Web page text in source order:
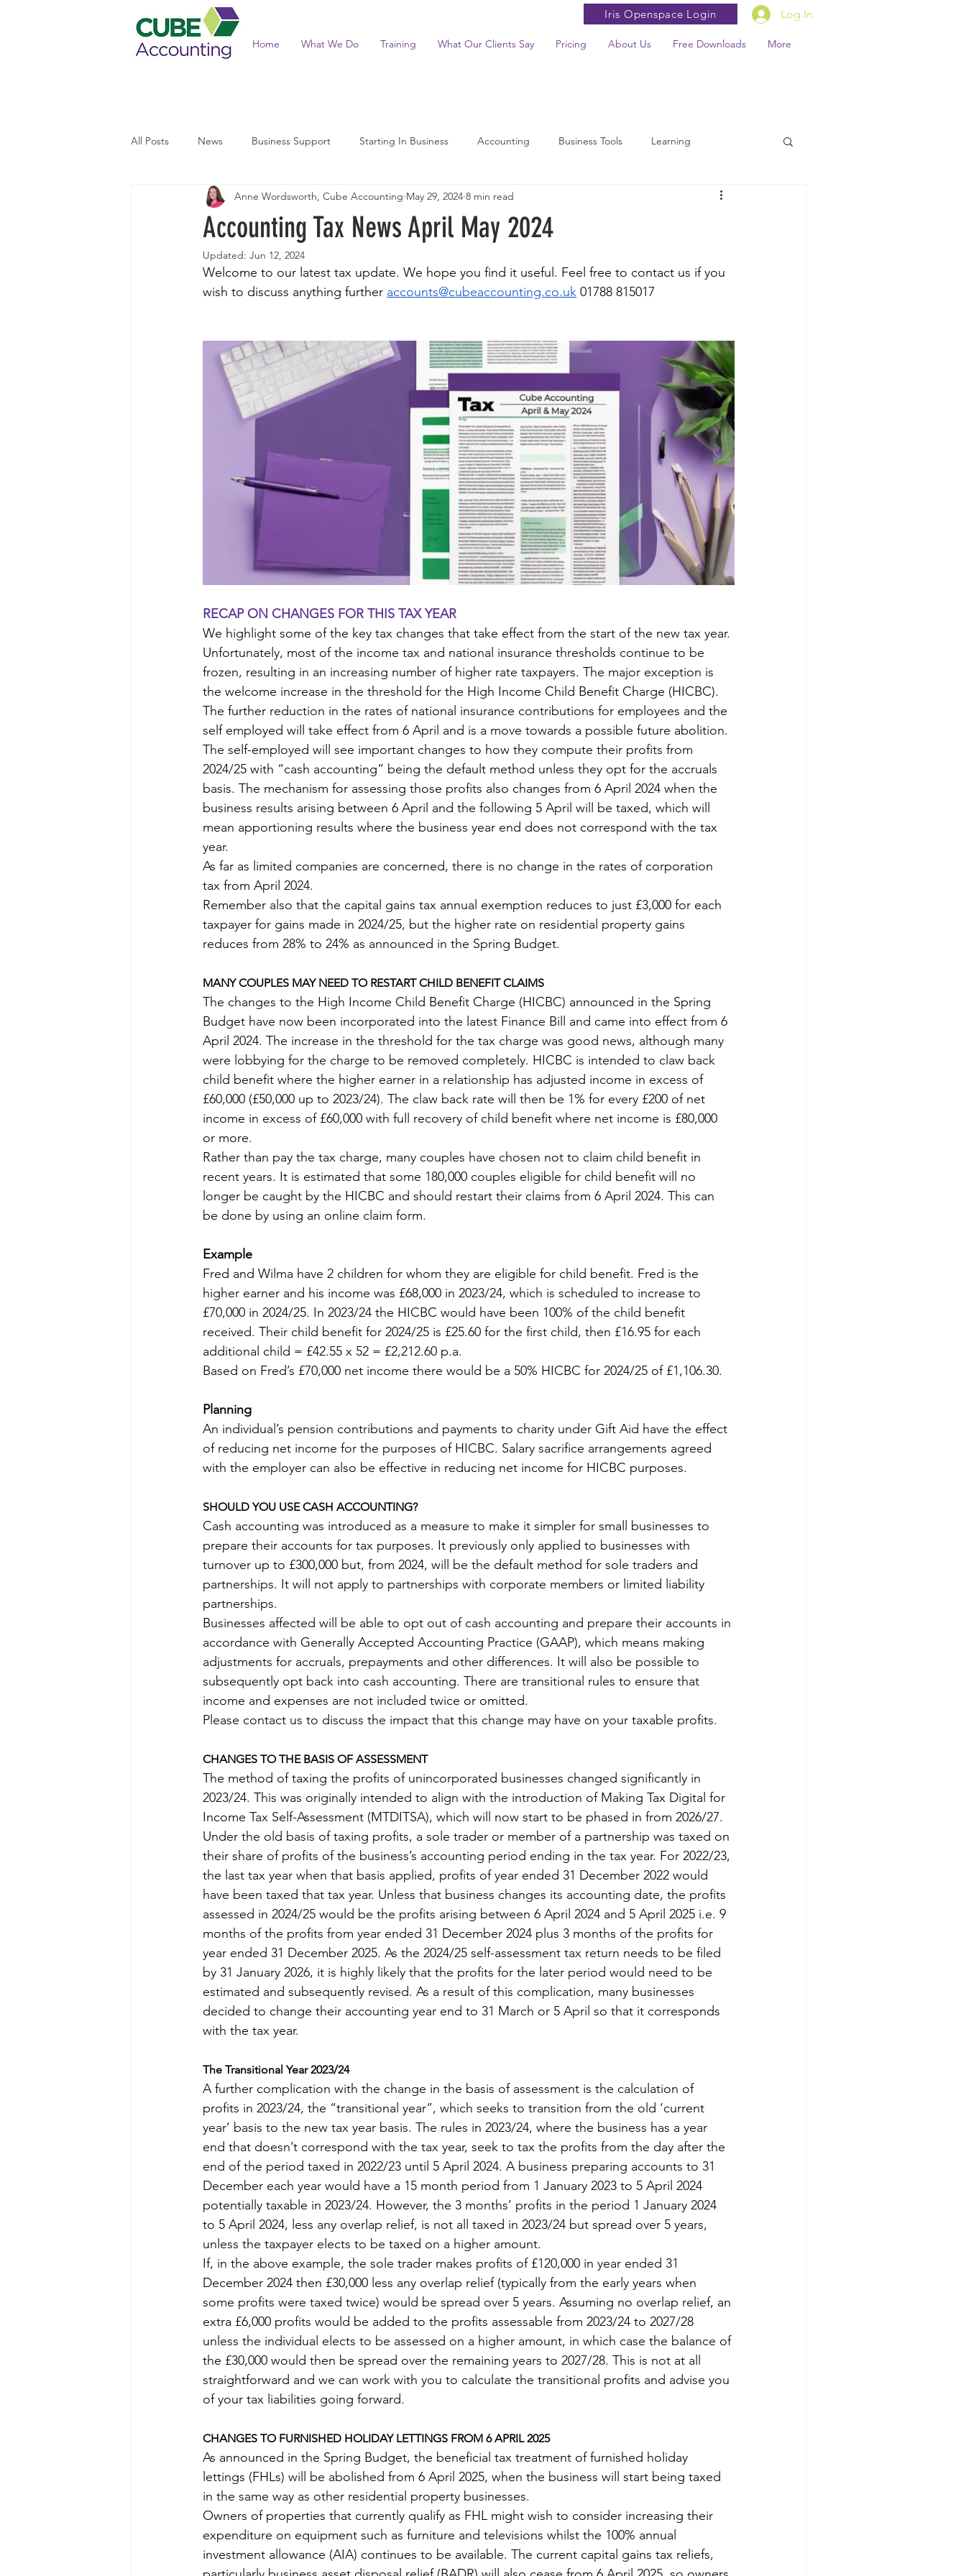
Log In
Home What We Do Training What Our Clients Say Pricing About Us Free Downloads More
Iris Openspace Login
All Posts News Business Support Starting In Business Accounting Business Tools Learning
Income Tax and Benefits Tax News Summaries
Accounting Tax News April May 2024
Anne Wordsworth, Cube Accounting May 29, 2024 8 min read
Updated: Jun 12, 2024
Welcome to our latest tax update. We hope you find it useful. Feel free to contact us if you
wish to discuss anything further accounts@cubeaccounting.co.uk 01788 815017
RECAP ON CHANGES FOR THIS TAX YEAR
We highlight some of the key tax changes that take effect from the start of the new tax year.
Unfortunately, most of the income tax and national insurance thresholds continue to be
frozen, resulting in an increasing number of higher rate taxpayers. The major exception is
the welcome increase in the threshold for the High Income Child Benefit Charge (HICBC).
The further reduction in the rates of national insurance contributions for employees and the
self employed will take effect from 6 April and is a move towards a possible future abolition.
The self-employed will see important changes to how they compute their profits from
2024/25 with “cash accounting” being the default method unless they opt for the accruals
basis. The mechanism for assessing those profits also changes from 6 April 2024 when the
business results arising between 6 April and the following 5 April will be taxed, which will
mean apportioning results where the business year end does not correspond with the tax
year.
As far as limited companies are concerned, there is no change in the rates of corporation
tax from April 2024.
Remember also that the capital gains tax annual exemption reduces to just £3,000 for each
taxpayer for gains made in 2024/25, but the higher rate on residential property gains
reduces from 28% to 24% as announced in the Spring Budget.
MANY COUPLES MAY NEED TO RESTART CHILD BENEFIT CLAIMS
The changes to the High Income Child Benefit Charge (HICBC) announced in the Spring
Budget have now been incorporated into the latest Finance Bill and came into effect from 6
April 2024. The increase in the threshold for the tax charge was good news, although many
were lobbying for the charge to be removed completely. HICBC is intended to claw back
child benefit where the higher earner in a relationship has adjusted income in excess of
£60,000 (£50,000 up to 2023/24). The claw back rate will then be 1% for every £200 of net
income in excess of £60,000 with full recovery of child benefit where net income is £80,000
or more.
Rather than pay the tax charge, many couples have chosen not to claim child benefit in
recent years. It is estimated that some 180,000 couples eligible for child benefit will no
longer be caught by the HICBC and should restart their claims from 6 April 2024. This can
be done by using an online claim form.
Example
Fred and Wilma have 2 children for whom they are eligible for child benefit. Fred is the
higher earner and his income was £68,000 in 2023/24, which is scheduled to increase to
£70,000 in 2024/25. In 2023/24 the HICBC would have been 100% of the child benefit
received. Their child benefit for 2024/25 is £25.60 for the first child, then £16.95 for each
additional child = £42.55 x 52 = £2,212.60 p.a.
Based on Fred’s £70,000 net income there would be a 50% HICBC for 2024/25 of £1,106.30.
Planning
An individual’s pension contributions and payments to charity under Gift Aid have the effect
of reducing net income for the purposes of HICBC. Salary sacrifice arrangements agreed
with the employer can also be effective in reducing net income for HICBC purposes.
SHOULD YOU USE CASH ACCOUNTING?
Cash accounting was introduced as a measure to make it simpler for small businesses to
prepare their accounts for tax purposes. It previously only applied to businesses with
turnover up to £300,000 but, from 2024, will be the default method for sole traders and
partnerships. It will not apply to partnerships with corporate members or limited liability
partnerships.
Businesses affected will be able to opt out of cash accounting and prepare their accounts in
accordance with Generally Accepted Accounting Practice (GAAP), which means making
adjustments for accruals, prepayments and other differences. It will also be possible to
subsequently opt back into cash accounting. There are transitional rules to ensure that
income and expenses are not included twice or omitted.
Please contact us to discuss the impact that this change may have on your taxable profits.
CHANGES TO THE BASIS OF ASSESSMENT
The method of taxing the profits of unincorporated businesses changed significantly in
2023/24. This was originally intended to align with the introduction of Making Tax Digital for
Income Tax Self-Assessment (MTDITSA), which will now start to be phased in from 2026/27.
Under the old basis of taxing profits, a sole trader or member of a partnership was taxed on
their share of profits of the business’s accounting period ending in the tax year. For 2022/23,
the last tax year when that basis applied, profits of year ended 31 December 2022 would
have been taxed that tax year. Unless that business changes its accounting date, the profits
assessed in 2024/25 would be the profits arising between 6 April 2024 and 5 April 2025 i.e. 9
months of the profits from year ended 31 December 2024 plus 3 months of the profits for
year ended 31 December 2025. As the 2024/25 self-assessment tax return needs to be filed
by 31 January 2026, it is highly likely that the profits for the later period would need to be
estimated and subsequently revised. As a result of this complication, many businesses
decided to change their accounting year end to 31 March or 5 April so that it corresponds
with the tax year.
The Transitional Year 2023/24
A further complication with the change in the basis of assessment is the calculation of
profits in 2023/24, the “transitional year”, which seeks to transition from the old ‘current
year’ basis to the new tax year basis. The rules in 2023/24, where the business has a year
end that doesn’t correspond with the tax year, seek to tax the profits from the day after the
end of the period taxed in 2022/23 until 5 April 2024. A business preparing accounts to 31
December each year would have a 15 month period from 1 January 2023 to 5 April 2024
potentially taxable in 2023/24. However, the 3 months’ profits in the period 1 January 2024
to 5 April 2024, less any overlap relief, is not all taxed in 2023/24 but spread over 5 years,
unless the taxpayer elects to be taxed on a higher amount.
If, in the above example, the sole trader makes profits of £120,000 in year ended 31
December 2024 then £30,000 less any overlap relief (typically from the early years when
some profits were taxed twice) would be spread over 5 years. Assuming no overlap relief, an
extra £6,000 profits would be added to the profits assessable from 2023/24 to 2027/28
unless the individual elects to be assessed on a higher amount, in which case the balance of
the £30,000 would then be spread over the remaining years to 2027/28. This is not at all
straightforward and we can work with you to calculate the transitional profits and advise you
of your tax liabilities going forward.
CHANGES TO FURNISHED HOLIDAY LETTINGS FROM 6 APRIL 2025
As announced in the Spring Budget, the beneficial tax treatment of furnished holiday
lettings (FHLs) will be abolished from 6 April 2025, when the business will start being taxed
in the same way as other residential property businesses.
Owners of properties that currently qualify as FHL might wish to consider increasing their
expenditure on equipment such as furniture and televisions whilst the 100% annual
investment allowance (AIA) continues to be available. The current capital gains tax reliefs,